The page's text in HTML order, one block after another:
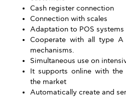
Cash register connection
Connection with scales
Adaptation to POS systems
Cooperate with all type
mechanisms.
Simultaneous use on
It supports online with
the market
Automatically create and